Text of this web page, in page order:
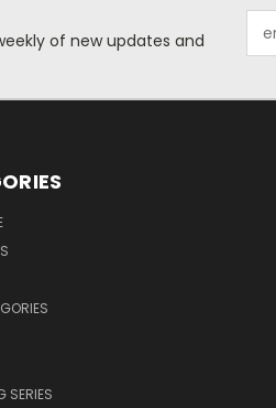
of new updates and
SERIES